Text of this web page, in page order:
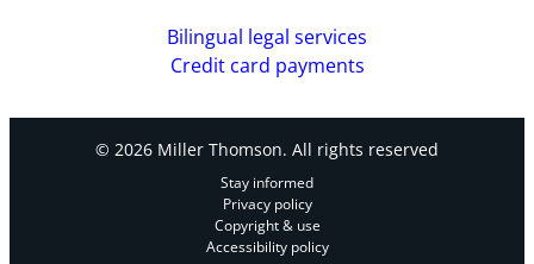
Bilingual legal services
Credit card payments
© 2026 Miller Thomson. All rights reserved
Stay informed
Privacy policy
Copyright & use
Accessibility policy